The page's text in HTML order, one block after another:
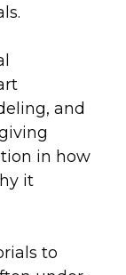
and
in how
it
to